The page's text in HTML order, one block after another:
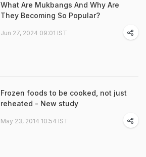
What Are Mukbangs And Why Are
They Becoming So Popular?
Jun 27, 2024 09:01 IST
Frozen foods to be cooked, not just
reheated - New study
May 23, 2014 10:54 IST